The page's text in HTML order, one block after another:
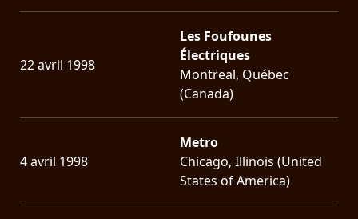
22 avril 1998
Les Foufounes
Électriques
Montreal, Québec
(Canada)
4 avril 1998
Metro
Chicago, Illinois (United
States of America)